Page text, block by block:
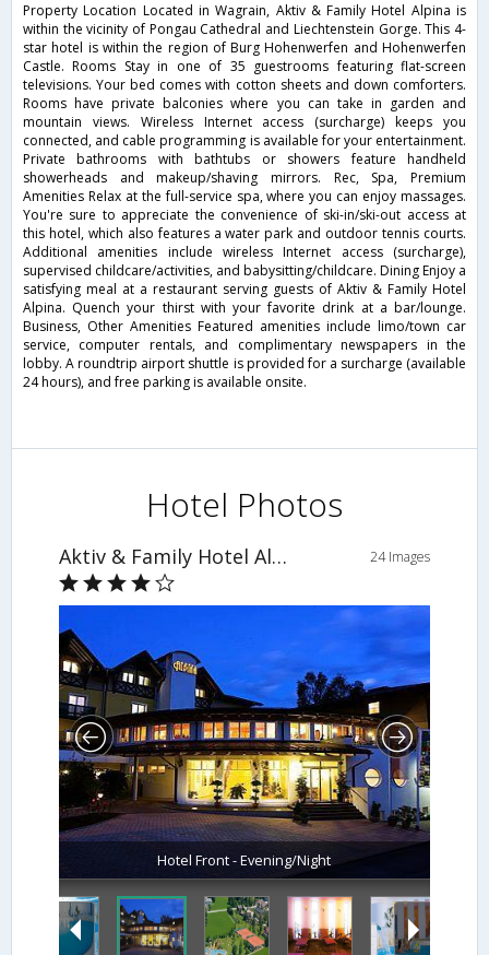
Property Location Located in Wagrain, Aktiv & Family Hotel Alpina is
within the vicinity of Pongau Cathedral and Liechtenstein Gorge. This 4-
star hotel is within the region of Burg Hohenwerfen and Hohenwerfen
Castle. Rooms Stay in one of 35 guestrooms featuring flat-screen
televisions. Your bed comes with cotton sheets and down comforters.
Rooms have private balconies where you can take in garden and
mountain views. Wireless Internet access (surcharge) keeps you
connected, and cable programming is available for your entertainment.
Private bathrooms with bathtubs or showers feature handheld
showerheads and makeup/shaving mirrors. Rec, Spa, Premium
Amenities Relax at the full-service spa, where you can enjoy massages.
You're sure to appreciate the convenience of ski-in/ski-out access at
this hotel, which also features a water park and outdoor tennis courts.
Additional amenities include wireless Internet access (surcharge),
supervised childcare/activities, and babysitting/childcare. Dining Enjoy a
satisfying meal at a restaurant serving guests of Aktiv & Family Hotel
Alpina. Quench your thirst with your favorite drink at a bar/lounge.
Business, Other Amenities Featured amenities include limo/town car
service, computer rentals, and complimentary newspapers in the
lobby. A roundtrip airport shuttle is provided for a surcharge (available
24 hours), and free parking is available onsite.
Hotel Photos
Aktiv & Family Hotel Alpina 24 Images
Hotel Front - Evening/Night